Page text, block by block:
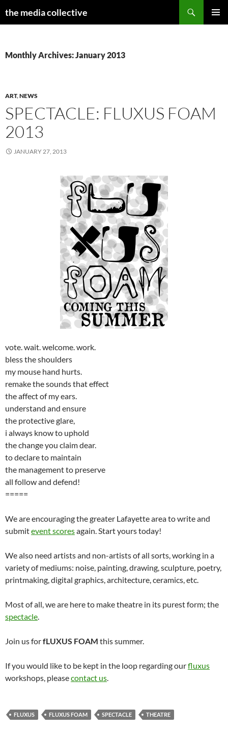
the media collective
Monthly Archives: January 2013
ART,NEWS
SPECTACLE: FLUXUS FOAM
2013
JANUARY 27, 2013
vote. wait. welcome. work.
bless the shoulders
my mouse hand hurts.
remake the sounds that effect
the affect of my ears.
understand and ensure
the protective glare,
i always know to uphold
the change you claim dear.
to declare to maintain
the management to preserve
all follow and defend!
=====
We are encouraging the greater Lafayette area to write and
submitevent scoresagain. Start yours today!
We also need artists and non-artists of all sorts, working in a
variety of mediums: noise, painting, drawing, sculpture, poetry,
printmaking, digital graphics, architecture, ceramics, etc.
Most of all, we are here to make theatre in its purest form; the
spectacle.
Join us forfLUXUS FOAM this summer.
If you would like to be kept in the loop regarding ourfluxus
workshops, pleasecontact us.
FLUXUS FLUXUS FOAM SPECTACLE THEATRE